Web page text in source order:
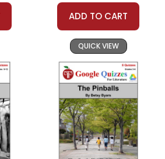
ADD TO CART
QUICK VIEW